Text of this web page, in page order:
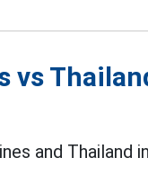
and Thailand